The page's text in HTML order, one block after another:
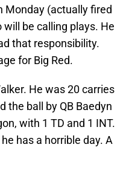
Monday (actually fired
be calling plays. He
that responsibility.
for Big Red.
He was 20 carries
the ball by QB Baedyn
with 1 TD and 1 INT.
has a horrible day. A